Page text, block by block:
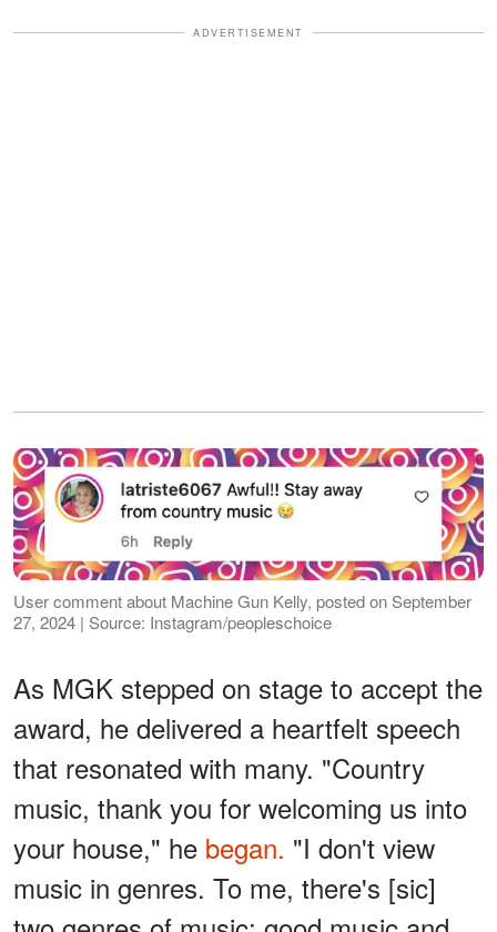
ADVERTISEMENT
User comment about Machine Gun Kelly, posted on September
27, 2024 | Source: Instagram/peopleschoice
As MGK stepped on stage to accept the
award, he delivered a heartfelt speech
that resonated with many. "Country
music, thank you for welcoming us into
your house," he began. "I don't view
music in genres. To me, there's [sic]